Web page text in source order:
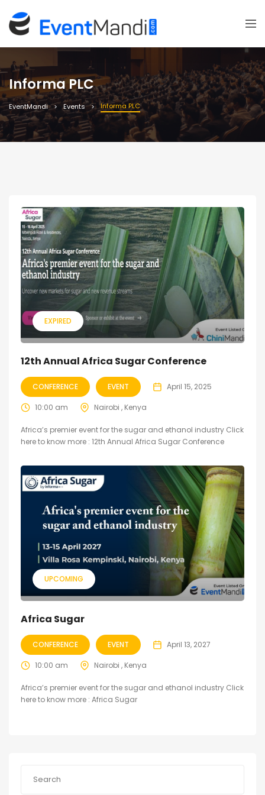
Informa PLC
EventMandi Events Informa PLC
EXPIRED
12th Annual Africa Sugar Conference
CONFERENCE EVENT April 15, 2025
10:00 am Nairobi , Kenya
Africa’s premier event for the sugar and ethanol industry Click
here to know more : 12th Annual Africa Sugar Conference
UPCOMING
Africa Sugar
CONFERENCE EVENT April 13, 2027
10:00 am Nairobi , Kenya
Africa’s premier event for the sugar and ethanol industry Click
here to know more : Africa Sugar